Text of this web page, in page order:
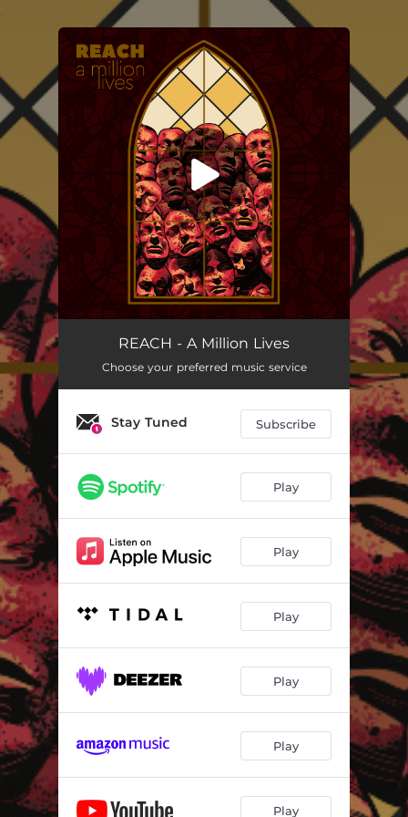
You're all set!
A Million Lives
REACH - A Million Lives
Choose your preferred music service
Stay Tuned Subscribe
Play
Play
Play
Play
Play
Play